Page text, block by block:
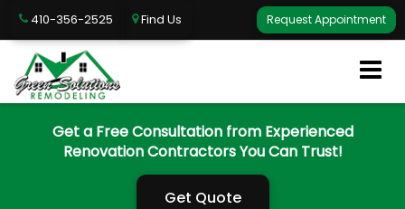
Request Appointment
410-356-2525 Find Us
Get a Free Consultation from Experienced
Renovation Contractors You Can Trust!
Get Quote